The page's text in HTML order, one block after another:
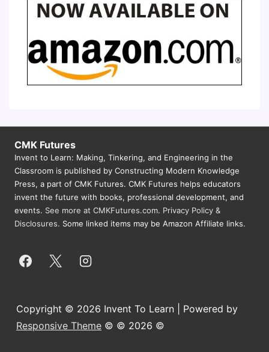
CMK Futures
Invent to Learn: Making, Tinkering, and Engineering in the
Classroom is published by Constructing Modern Knowledge
Press, a part of CMK Futures. CMK Futures helps educators
invent the future with books, professional development, and
events. See more at CMKFutures.com. Privacy Policy &
Disclosures. Some linked items may be Amazon Affiliate links.
Copyright © 2026 Invent To Learn | Powered by
Responsive Theme © © 2026 ©